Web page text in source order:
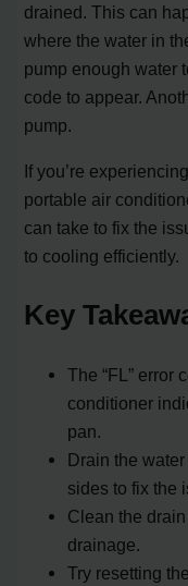
drained. This can
where the water in
pump enough water
code to appear.
pump.
If you’re
portable air
can take to fix the
to cooling efficiently.
Key
The “FL” error
conditioner
pan.
Drain the
sides to fix the
Clean the
drainage.
Try resetting